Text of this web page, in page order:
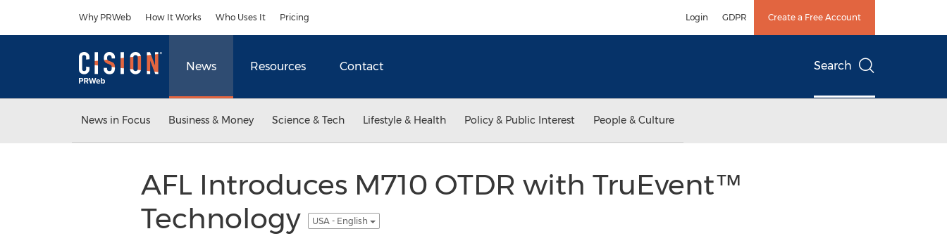
Why PRWeb How It Works Who Uses It Pricing Login GDPR Create a Free Account
News Resources Contact Search
News in Focus Business & Money Science & Tech Lifestyle & Health Policy & Public Interest People & Culture
AFL Introduces M710 OTDR with TruEvent™
Technology
USA - English